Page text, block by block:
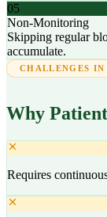
05
Non-Monitoring
Skipping regular
accumulate.
CHALLENGES
Why
Requires